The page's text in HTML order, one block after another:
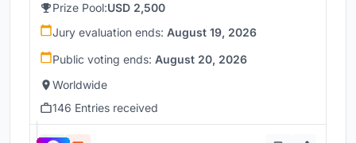
Prize Pool:USD 2,500
Jury evaluation ends: August 19, 2026
Public voting ends: August 20, 2026
Worldwide
146 Entries received